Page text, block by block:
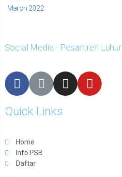
March 2022
Social Media - Pesantren Luhur
Quick Links
Home
Info PSB
Daftar